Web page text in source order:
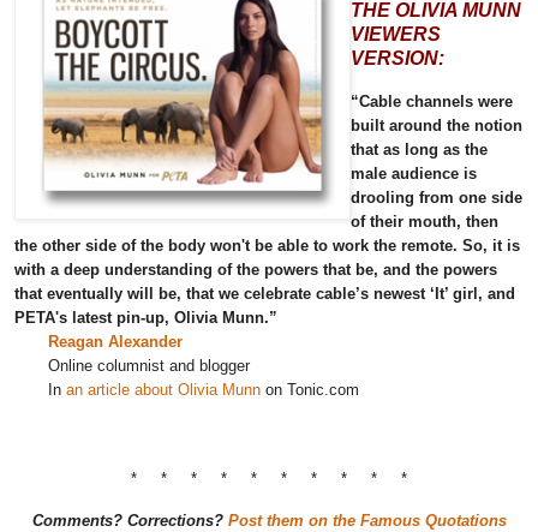
THE OLIVIA MUNN
VIEWERS
VERSION:
“Cable channels were
built around the notion
that as long as the
male audience is
drooling from one side
of their mouth, then
the other side of the body won't be able to work the remote. So, it is
with a deep understanding of the powers that be, and the powers
that eventually will be, that we celebrate cable’s newest ‘It’ girl, and
PETA's latest pin-up, Olivia Munn.”
Reagan Alexander
Online columnist and blogger
In an article about Olivia Munn on Tonic.com
* * * * * * * * * *
Comments? Corrections? Post them on the Famous Quotations